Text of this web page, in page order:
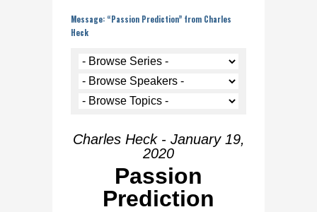
Message: “Passion Prediction” from Charles
Heck
Charles Heck - January 19,
2020
Passion
Prediction